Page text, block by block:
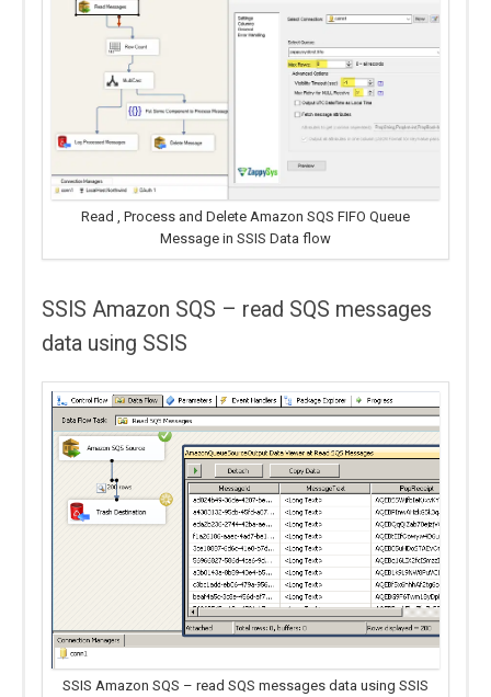
Read , Process and Delete Amazon SQS FIFO Queue
Message in SSIS Data flow
SSIS Amazon SQS – read SQS messages
data using SSIS
SSIS Amazon SQS – read SQS messages data using SSIS